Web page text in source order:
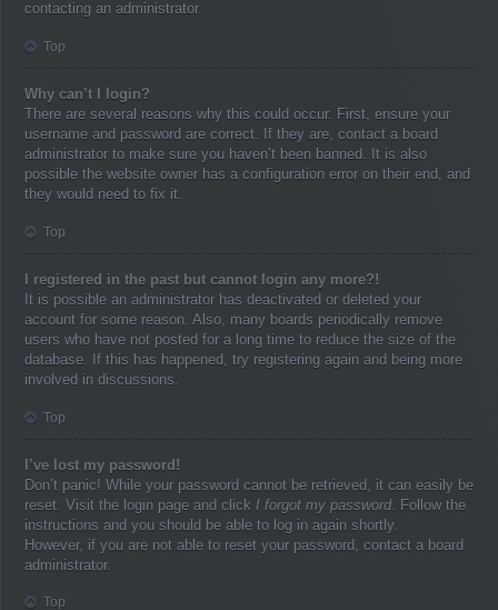
contacting an administrator.
Top
Why can’t I login?
There are several reasons why this could occur. First, ensure your
username and password are correct. If they are, contact a board
administrator to make sure you haven’t been banned. It is also
possible the website owner has a configuration error on their end, and
they would need to fix it.
Top
I registered in the past but cannot login any more?!
It is possible an administrator has deactivated or deleted your
account for some reason. Also, many boards periodically remove
users who have not posted for a long time to reduce the size of the
database. If this has happened, try registering again and being more
involved in discussions.
Top
I’ve lost my password!
Don’t panic! While your password cannot be retrieved, it can easily be
reset. Visit the login page and click I forgot my password. Follow the
instructions and you should be able to log in again shortly.
However, if you are not able to reset your password, contact a board
administrator.
Top